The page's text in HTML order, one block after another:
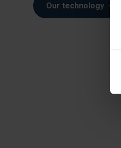
Our technology